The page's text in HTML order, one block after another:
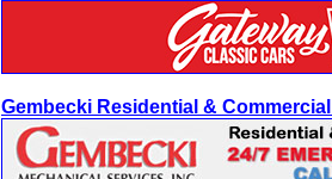
Gembecki Residential &